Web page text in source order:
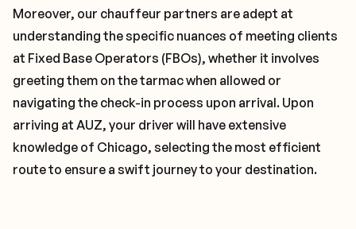
Moreover, our chauffeur partners are adept at
understanding the specific nuances of meeting clients
at Fixed Base Operators (FBOs), whether it involves
greeting them on the tarmac when allowed or
navigating the check-in process upon arrival. Upon
arriving at AUZ, your driver will have extensive
knowledge of Chicago, selecting the most efficient
route to ensure a swift journey to your destination.